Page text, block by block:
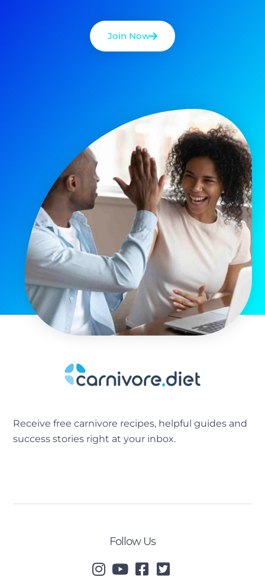
Join Now
Receive free carnivore recipes, helpful guides and
success stories right at your inbox.
Follow Us